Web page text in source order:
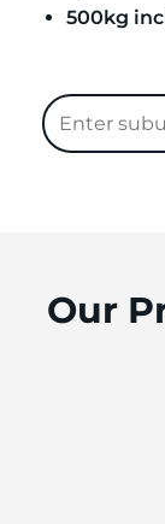
500kg
Our